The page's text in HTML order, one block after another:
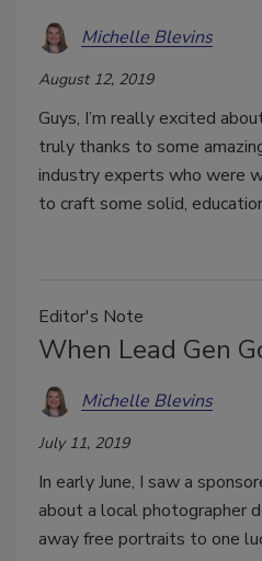
Michelle Blevins
August 12, 2019
Guys, I’m really excited
truly thanks to some
industry experts who were
to craft some solid,
Editor's Note
When Lead Gen
Michelle Blevins
July 11, 2019
In early June, I saw a
about a local photographer
away free portraits to one